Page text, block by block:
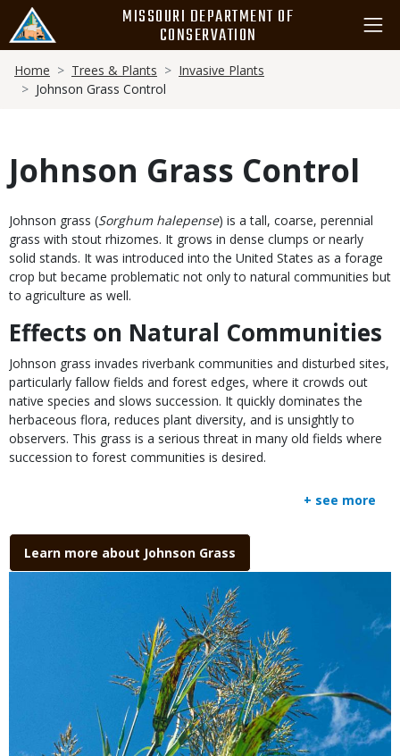
main
content
MISSOURI DEPARTMENT OF
CONSERVATION
Breadcrumb
Home Trees & Plants
Invasive Plants
Johnson Grass Control
Johnson Grass Control
Body
Johnson grass (Sorghum halepense) is a tall, coarse, perennial
grass with stout rhizomes. It grows in dense clumps or nearly
solid stands. It was introduced into the United States as a forage
crop but became problematic not only to natural communities but
to agriculture as well.
Effects on Natural Communities
Johnson grass invades riverbank communities and disturbed sites,
particularly fallow fields and forest edges, where it crowds out
native species and slows succession. It quickly dominates the
herbaceous flora, reduces plant diversity, and is unsightly to
observers. This grass is a serious threat in many old fields where
succession to forest communities is desired.
+ see more
Link
Learn more about Johnson Grass